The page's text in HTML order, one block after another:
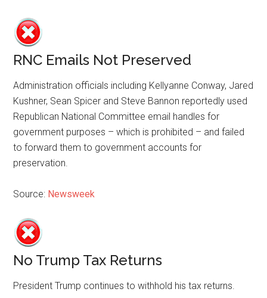
RNC Emails Not Preserved
Administration officials including Kellyanne Conway, Jared
Kushner, Sean Spicer and Steve Bannon reportedly used
Republican National Committee email handles for
government purposes – which is prohibited – and failed
to forward them to government accounts for
preservation.
Source: Newsweek
No Trump Tax Returns
President Trump continues to withhold his tax returns.